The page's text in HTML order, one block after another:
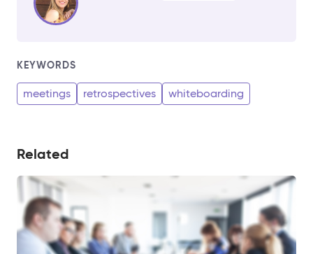
KEYWORDS
meetings retrospectives whiteboarding
Related